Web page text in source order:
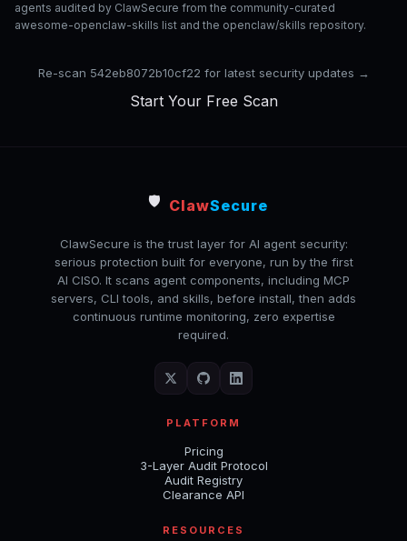
agents audited by ClawSecure from the community-curated
awesome-openclaw-skills list and the openclaw/skills repository.
Re-scan 542eb8072b10cf22 for latest security updates →
Start Your Free Scan
🛡️ ClawSecure
ClawSecure is the trust layer for AI agent security:
serious protection built for everyone, run by the first
AI CISO. It scans agent components, including MCP
servers, CLI tools, and skills, before install, then adds
continuous runtime monitoring, zero expertise
required.
PLATFORM
Pricing
3-Layer Audit Protocol
Audit Registry
Clearance API
RESOURCES